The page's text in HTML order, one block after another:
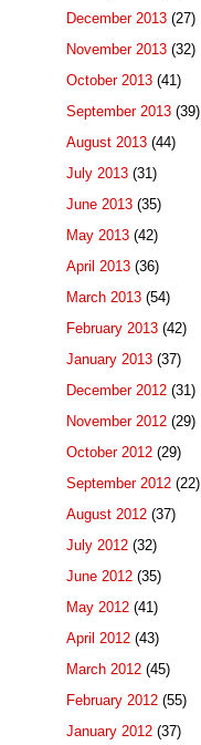
December 2013 (27)
November 2013 (32)
October 2013 (41)
September 2013 (39)
August 2013 (44)
July 2013 (31)
June 2013 (35)
May 2013 (42)
April 2013 (36)
March 2013 (54)
February 2013 (42)
January 2013 (37)
December 2012 (31)
November 2012 (29)
October 2012 (29)
September 2012 (22)
August 2012 (37)
July 2012 (32)
June 2012 (35)
May 2012 (41)
April 2012 (43)
March 2012 (45)
February 2012 (55)
January 2012 (37)